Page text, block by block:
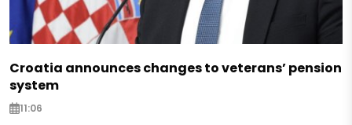
Croatia announces changes to veterans’ pension
system
11:06